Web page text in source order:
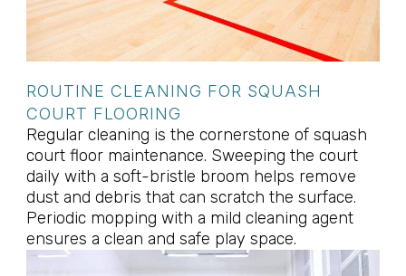
ROUTINE CLEANING FOR SQUASH
COURT FLOORING
Regular cleaning is the cornerstone of squash
court floor maintenance. Sweeping the court
daily with a soft-bristle broom helps remove
dust and debris that can scratch the surface.
Periodic mopping with a mild cleaning agent
ensures a clean and safe play space.